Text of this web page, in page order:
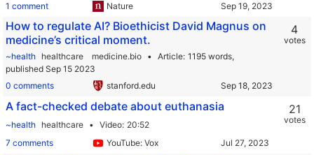
1 comment
Nature
How to regulate AI? Bioethicist David Magnus on
medicine’s critical moment.
~health healthcare medicine.bio Article 1195 words,
published Sep 15 2023
0 comments
stanford.edu
4
votes
A fact-checked debate about euthanasia
~health healthcare Video 20:52
7 comments
YouTube: Vox
21
votes